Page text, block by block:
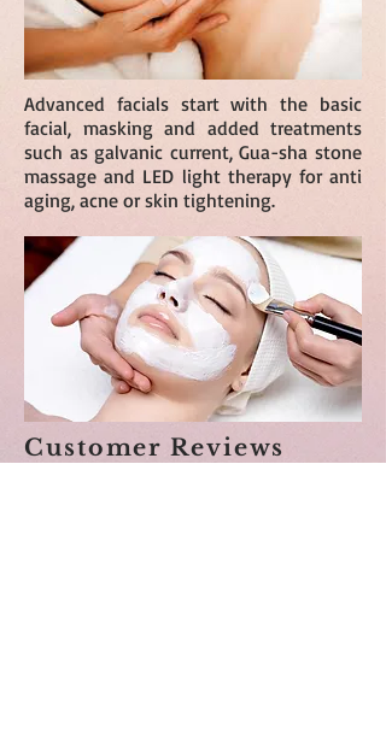
Advanced facials start with the basic
facial, masking and added treatments
such as galvanic current, Gua-sha stone
massage and LED light therapy for anti
aging, acne or skin tightening.
Customer Reviews